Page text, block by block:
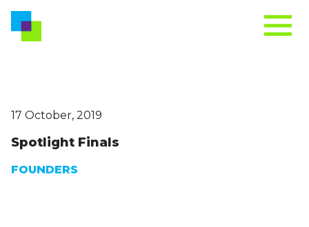
17 October, 2019
Spotlight Finals
FOUNDERS